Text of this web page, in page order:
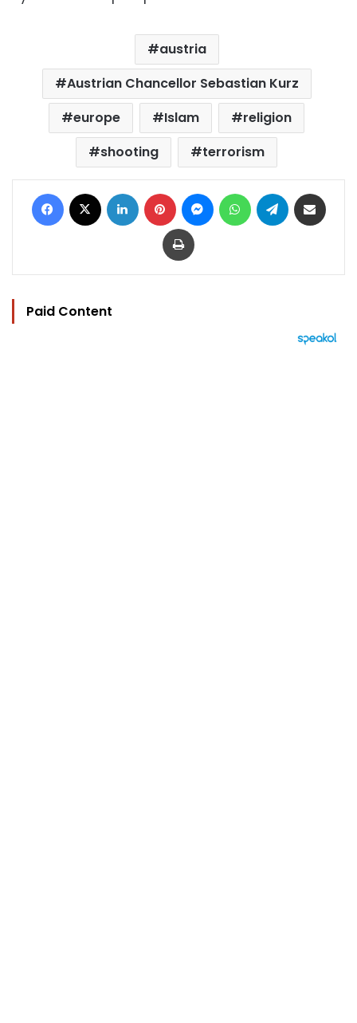
austria
Austrian Chancellor Sebastian Kurz
europe
Islam
religion
shooting
terrorism
Facebook LinkedIn Pinterest MessengerWhatsAppTelegram
Print
Paid Content